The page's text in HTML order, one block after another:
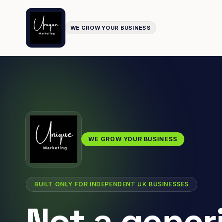
WE GROW YOUR BUSINESS
WE GROW YOUR BUSINESS
BUILT ONLY FOR INDEPENDENT UK BUSINESSES